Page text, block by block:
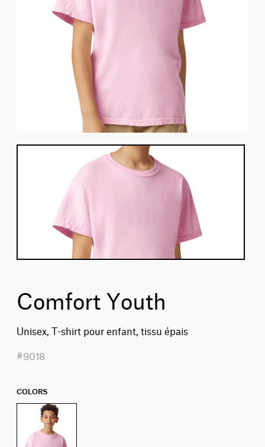
Comfort Youth
Unisex, T-shirt pour enfant, tissu épais
#9018
COLORS